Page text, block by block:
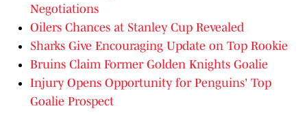
Negotiations
Oilers Chances at Stanley Cup Revealed
Sharks Give Encouraging Update on Top Rookie
Bruins Claim Former Golden Knights Goalie
Injury Opens Opportunity for Penguins' Top
Goalie Prospect